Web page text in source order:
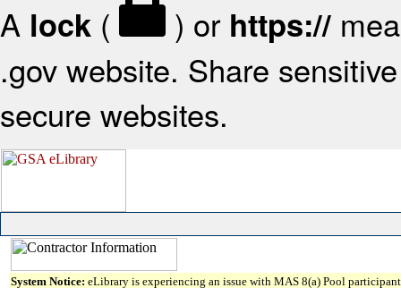
A lock ( ) or https://
.gov website. Share
secure websites.
System Notice: eLibrary is experiencing an issue with MAS 8(a) Pool